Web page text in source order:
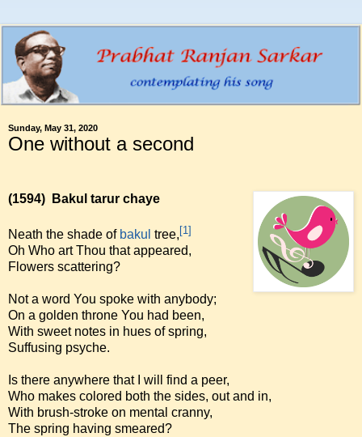
Sunday, May 31, 2020
One without a second
(1594) Bakul tarur chaye
Neath the shade of bakul tree,[1]
Oh Who art Thou that appeared,
Flowers scattering?
Not a word You spoke with anybody;
On a golden throne You had been,
With sweet notes in hues of spring,
Suffusing psyche.
Is there anywhere that I will find a peer,
Who makes colored both the sides, out and in,
With brush-stroke on mental cranny,
The spring having smeared?